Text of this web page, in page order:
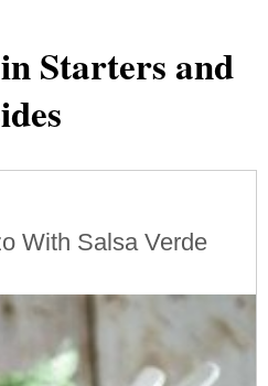
Starters and
With Salsa Verde